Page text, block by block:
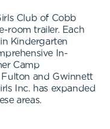
Club of Cobb
room trailer. Each
Kindergarten
In-
Camp
and Gwinnett
Inc. has expanded
areas.